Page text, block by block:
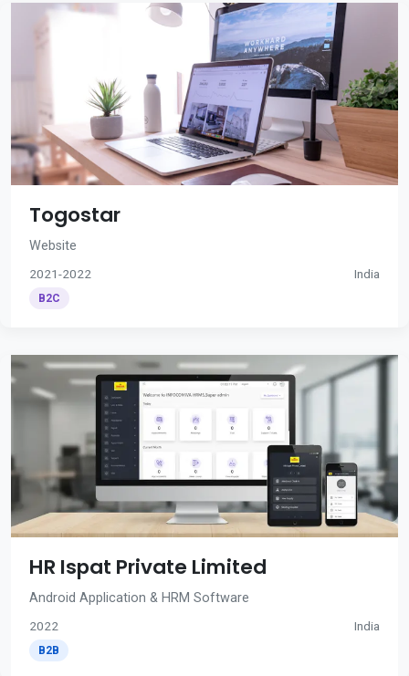
Togostar
Website
2021-2022 India
B2C
HR Ispat Private Limited
Android Application & HRM Software
2022 India
B2B